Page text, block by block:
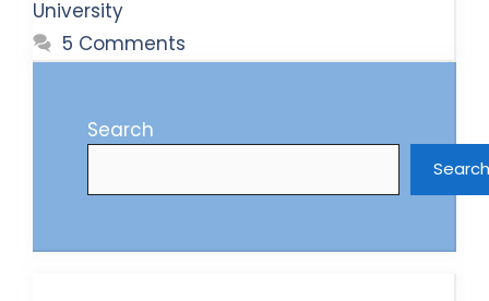
University
5 Comments
Search
Search